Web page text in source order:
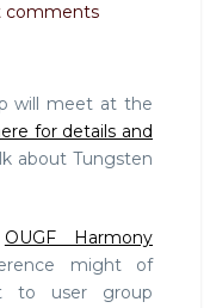
comments
will meet at the
for details and
about Tungsten
OUGF Harmony
might of
to user group